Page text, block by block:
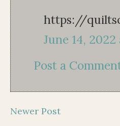
https://
June 14, 2022
Post a
Newer Post